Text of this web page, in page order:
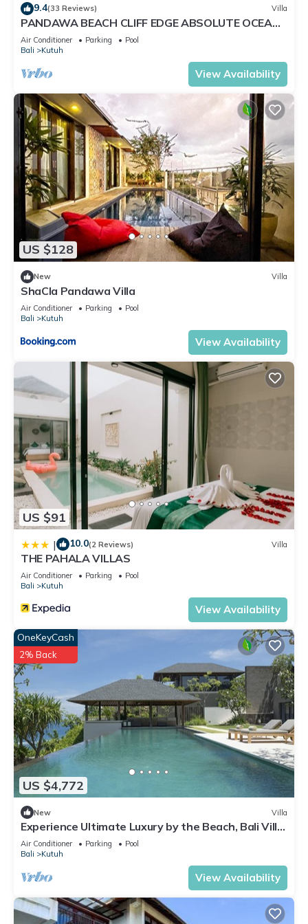
9.4(33 Reviews) Villa
PANDAWA BEACH CLIFF EDGE ABSOLUTE OCEAN
VIEW VILLA BALI 5 STAR LUXURY 3 BEDROOMS
Air Conditioner Parking
Pool
Bali
Kutuh
View Availability
US $128
New Villa
ShaCla Pandawa Villa
Air Conditioner Parking
Pool
Bali
Kutuh
View Availability
US $91
| 10.0(2 Reviews) Villa
THE PAHALA VILLAS
Air Conditioner Parking
Pool
Bali
Kutuh
View Availability
US $4,772
OneKeyCash
2% Back
New Villa
Experience Ultimate Luxury by the Beach, Bali Villa
1129
Air Conditioner Parking
Pool
Bali
Kutuh
View Availability